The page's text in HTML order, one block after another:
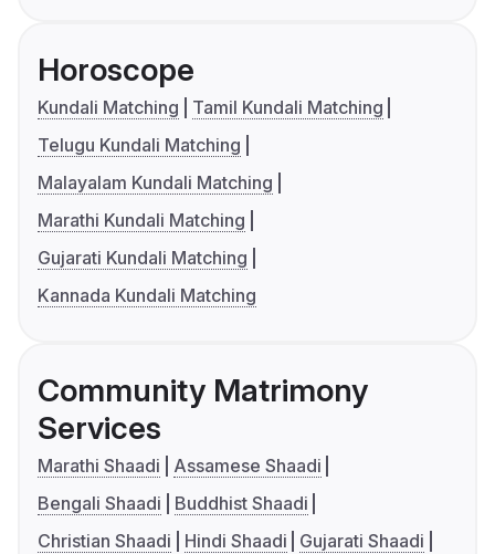
Horoscope
Kundali Matching
Tamil Kundali Matching
Telugu Kundali Matching
Malayalam Kundali Matching
Marathi Kundali Matching
Gujarati Kundali Matching
Kannada Kundali Matching
Community Matrimony
Services
Marathi Shaadi
Assamese Shaadi
Bengali Shaadi
Buddhist Shaadi
Christian Shaadi
Hindi Shaadi
Gujarati Shaadi